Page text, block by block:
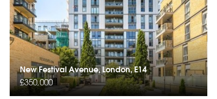
New Festival Avenue, London, E14
£350,000